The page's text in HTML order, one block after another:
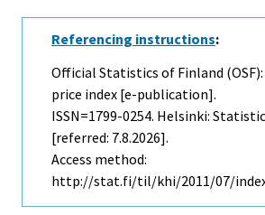
Referencing instructions:
Official Statistics of Finland
price index [e-publication].
ISSN=1799-0254. Helsinki:
[referred: 7.8.2026].
Access method:
http://stat.fi/til/khi/2011/07/